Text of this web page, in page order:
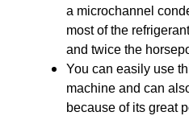
a microchannel
most of the
and twice the
You can easily use
machine and can
because of its great